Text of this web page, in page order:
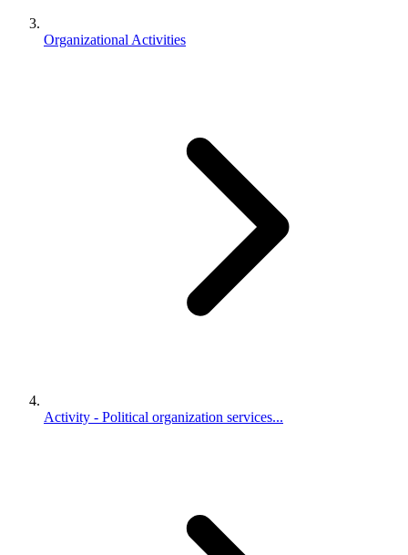
Organizational Activities
Activity - Political organization services...